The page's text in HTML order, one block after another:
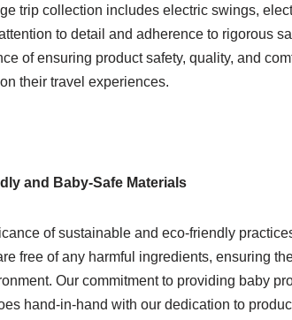
trip collection includes electric swings,
to detail and adherence to rigorous
of ensuring product safety, quality, and
their travel experiences.
and Baby-Safe Materials
of sustainable and eco-friendly
free of any harmful ingredients, ensuring
Our commitment to providing baby
hand-in-hand with our dedication to